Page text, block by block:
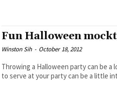
Fun Halloween
Winston Sih - October 18, 2012
Throwing a Halloween party can be
to serve at your party can be a little